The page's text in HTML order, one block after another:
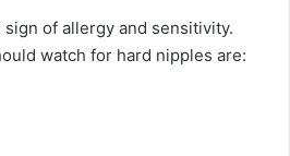
of allergy and sensitivity.
watch for hard nipples are: